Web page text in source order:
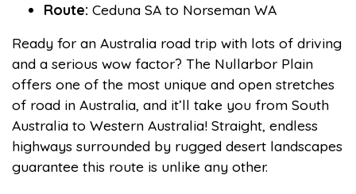
Route: Ceduna SA to Norseman WA
Ready for an Australia road trip with lots of driving
and a serious wow factor? The Nullarbor Plain
offers one of the most unique and open stretches
of road in Australia, and it’ll take you from South
Australia to Western Australia! Straight, endless
highways surrounded by rugged desert landscapes
guarantee this route is unlike any other.